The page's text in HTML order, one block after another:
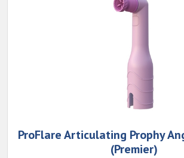
ProFlare Articulating Prophy
(Premier)